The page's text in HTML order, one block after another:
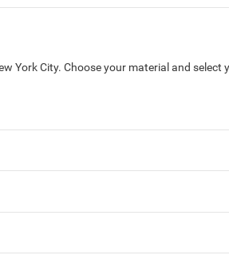
York City. Choose your material and select